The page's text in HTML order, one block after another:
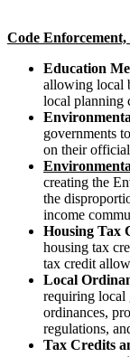
Code Enforcement,
Education
allowing local
local planning
governments
on their
creating the
the
income
Housing Tax
housing tax
tax credit
Local
requiring local
ordinances,
regulations,
Tax Credits